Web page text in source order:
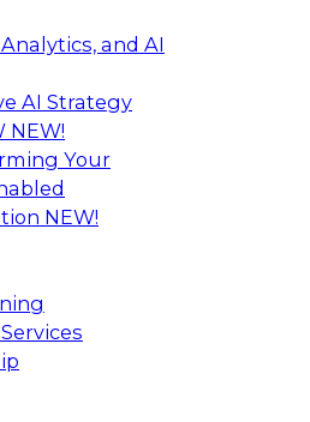
and AI
AI Strategy
NEW!
Your
NEW!
Clean Room and
in a fireside chat to
data clean rooms,
you should care.
Data Capture